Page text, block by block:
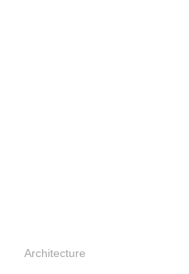
Architecture